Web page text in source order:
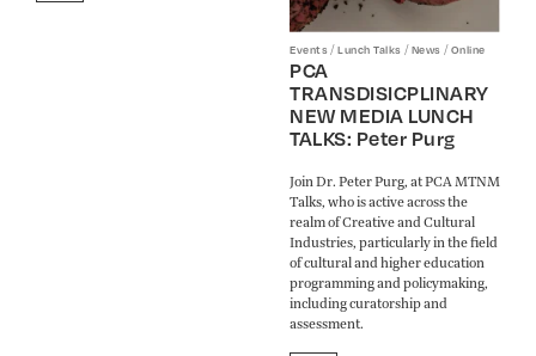
Events/Lunch Talks /News /Online
PCA
TRANSDISICPLINARY
NEW MEDIA LUNCH
TALKS: Peter Purg
Join Dr. Peter Purg, at PCA MTNM
Talks, who is active across the
realm of Creative and Cultural
Industries, particularly in the field
of cultural and higher education
programming and policymaking,
including curatorship and
assessment.